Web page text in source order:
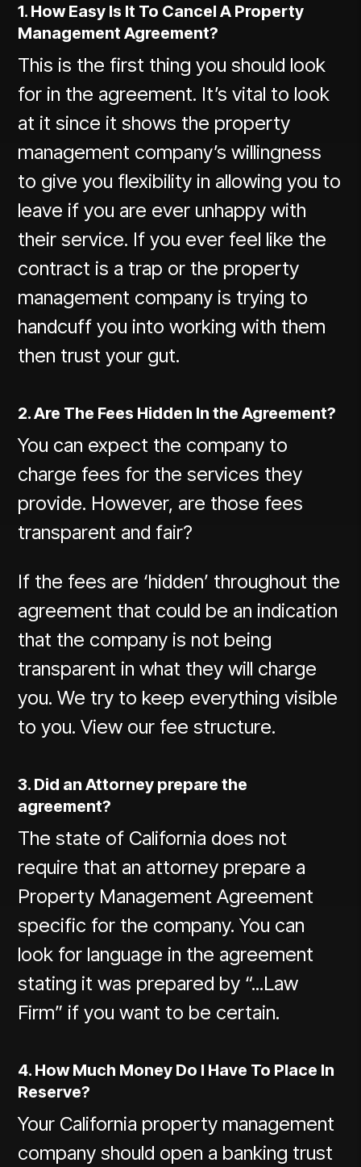
1. How Easy Is It To Cancel A Property
Management Agreement?
This is the first thing you should look
for in the agreement. It’s vital to look
at it since it shows the property
management company’s willingness
to give you flexibility in allowing you to
leave if you are ever unhappy with
their service. If you ever feel like the
contract is a trap or the property
management company is trying to
handcuff you into working with them
then trust your gut.
2. Are The Fees Hidden In the Agreement?
You can expect the company to
charge fees for the services they
provide. However, are those fees
transparent and fair?
If the fees are ‘hidden’ throughout the
agreement that could be an indication
that the company is not being
transparent in what they will charge
you. We try to keep everything visible
to you.View our fee structure.
3. Did an Attorney prepare the
agreement?
The state of California does not
require that an attorney prepare a
Property Management Agreement
specific for the company. You can
look for language in the agreement
stating it was prepared by “...Law
Firm” if you want to be certain.
4. How Much Money Do I Have To Place In
Reserve?
Your California property management
company should open a banking trust